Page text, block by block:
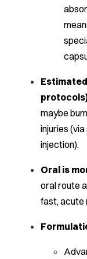
maybe
injuries
injection).
Oral is
oral route
fast, acute